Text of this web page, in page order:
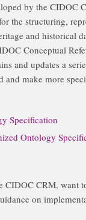
by the CIDOC
the structuring,
and historical
Conceptual
and updates a
and make more
Specification
Ontology
CIDOC CRM, want
on